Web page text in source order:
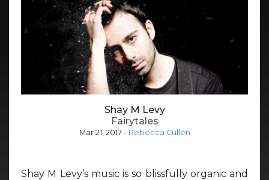
Shay M Levy
Fairytales
Mar 21, 2017- Rebecca Cullen
Shay M Levy’s music is so blissfully organic and